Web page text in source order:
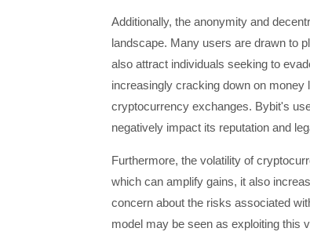
Additionally, the anonymity and
landscape. Many users are drawn to
also attract individuals seeking to
increasingly cracking down on money
cryptocurrency exchanges. Bybit's
negatively impact its reputation and
Furthermore, the volatility of
which can amplify gains, it also
concern about the risks associated
model may be seen as exploiting this